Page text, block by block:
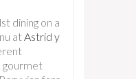
dining on a
atAstrid y
gourmet